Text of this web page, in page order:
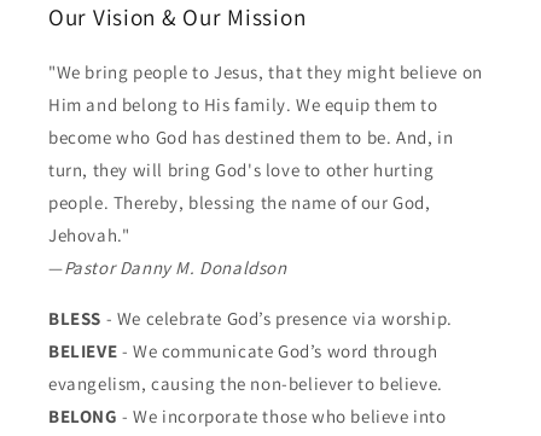
Our Vision & Our Mission
"We bring people to Jesus, that they might believe on
Him and belong to His family. We equip them to
become who God has destined them to be. And, in
turn, they will bring God's love to other hurting
people. Thereby, blessing the name of our God,
Jehovah."
—Pastor Danny M. Donaldson
BLESS - We celebrate God’s presence via worship.
BELIEVE - We communicate God’s word through
evangelism, causing the non-believer to believe.
BELONG - We incorporate those who believe into